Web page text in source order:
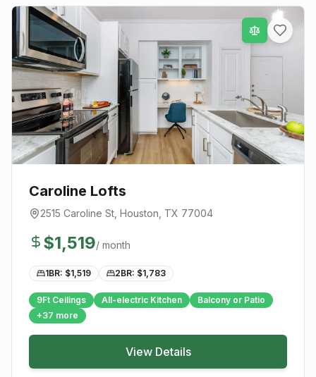
Caroline Lofts
2515 Caroline St Houston , TX 77004
$1,519/ month
1BR: $1,519 2BR: $1,783
9Ft Ceilings All-electric Kitchen
Balcony or Patio
+37 more
View Details